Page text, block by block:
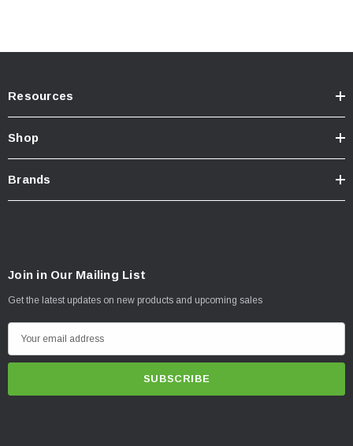
Resources
Shop
Brands
Join in Our Mailing List
Get the latest updates on new products and upcoming sales
m